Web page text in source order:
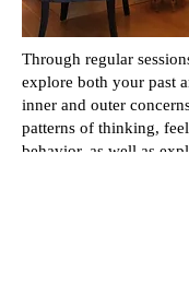
Through regular
explore both your past
inner and outer
patterns of thinking,
behavior, as well as